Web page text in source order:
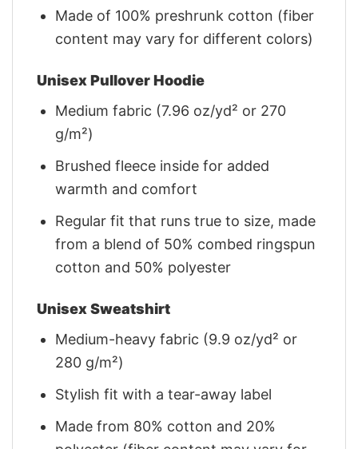
Made of 100% preshrunk cotton (fiber
content may vary for different colors)
Unisex Pullover Hoodie
Medium fabric (7.96 oz/yd² or 270
g/m²)
Brushed fleece inside for added
warmth and comfort
Regular fit that runs true to size, made
from a blend of 50% combed ringspun
cotton and 50% polyester
Unisex Sweatshirt
Medium-heavy fabric (9.9 oz/yd² or
280 g/m²)
Stylish fit with a tear-away label
Made from 80% cotton and 20%